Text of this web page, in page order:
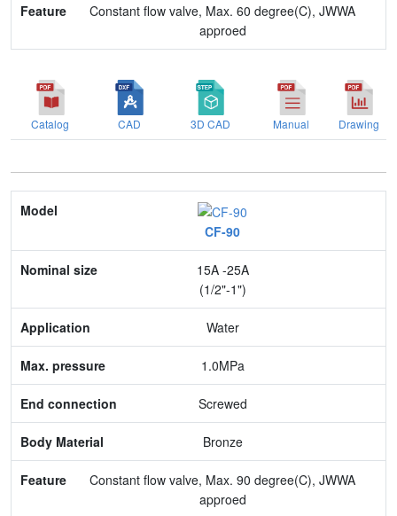
Constant flow valve, Max. 60 degree(C), JWWA
approed
Catalog CAD 3D CAD Manual Drawing
Model
Nominal size
Application
Max. pressure
Body Material
Feature
CF-90
15A -25A
(1/2"-1")
Water
1.0MPa
Screwed
Bronze
Constant flow valve, Max. 90 degree(C), JWWA
approed